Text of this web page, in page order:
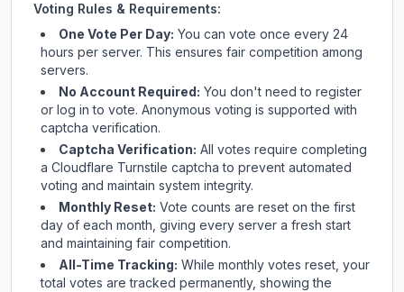
Voting Rules & Requirements:
One Vote Per Day: You can vote once every 24
hours per server. This ensures fair competition among
servers.
No Account Required: You don't need to register
or log in to vote. Anonymous voting is supported with
captcha verification.
Captcha Verification: All votes require completing
a Cloudflare Turnstile captcha to prevent automated
voting and maintain system integrity.
Monthly Reset: Vote counts are reset on the first
day of each month, giving every server a fresh start
and maintaining fair competition.
All-Time Tracking: While monthly votes reset, your
total votes are tracked permanently, showing the